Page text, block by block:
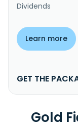
Dividends
Learn more
GET THE
Gold